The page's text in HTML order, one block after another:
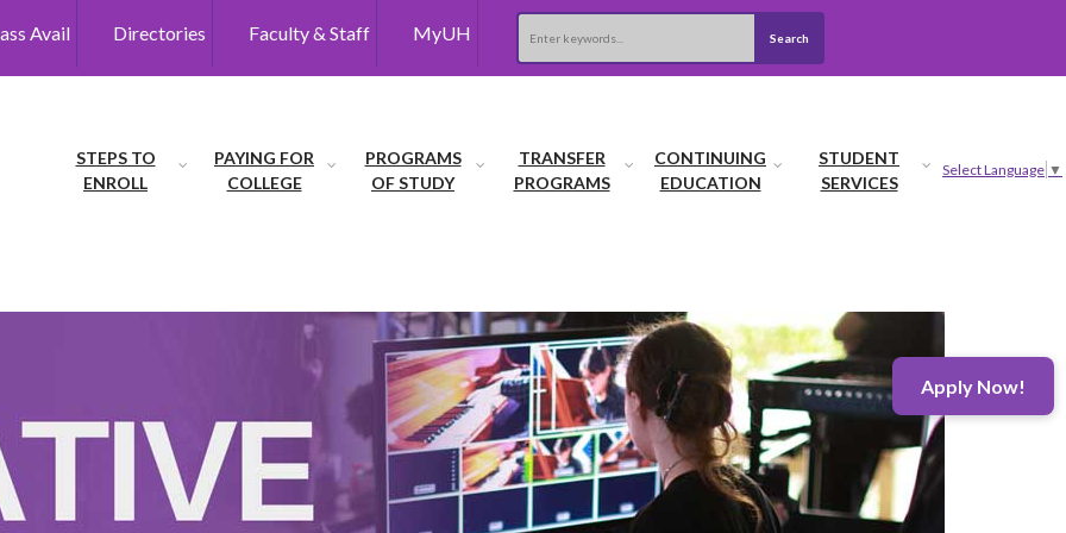
Avail Directories Faculty & Staff MyUH Search
STEPS TO
ENROLL
PAYING FOR
COLLEGE
PROGRAMS
OF STUDY
TRANSFER
PROGRAMS
CONTINUING
EDUCATION
STUDENT
SERVICES
Select Language ▼
Apply Now!